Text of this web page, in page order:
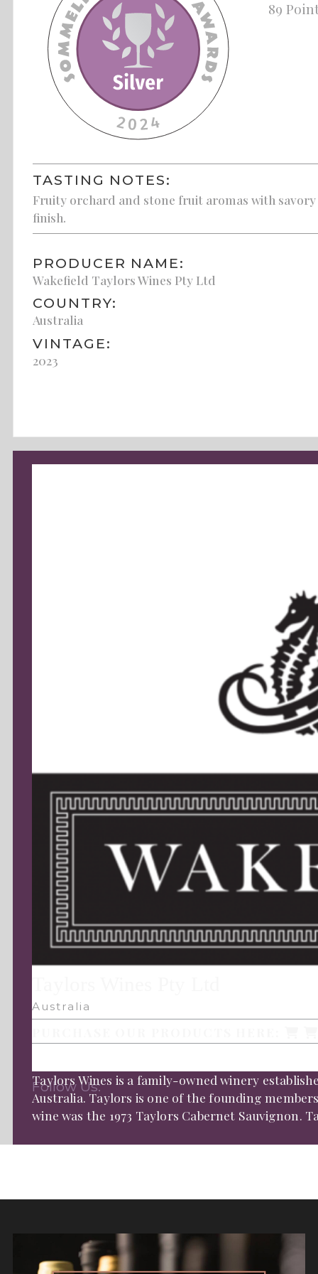
89
TASTING NOTES:
Fruity orchard and stone fruit aromas with
finish.
PRODUCER NAME:
Wakefield Taylors Wines Pty Ltd
COUNTRY:
Australia
VINTAGE:
2023
Follow Us:
Australia
Taylors Wines is a family-owned winery
Australia. Taylors is one of the founding
wine was the 1973 Taylors Cabernet Sauvignon.